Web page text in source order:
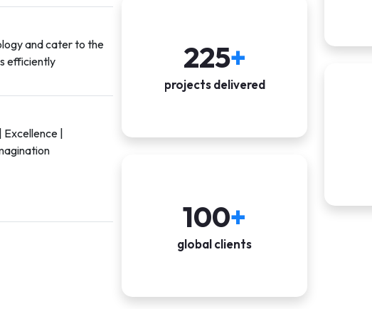
and cater to the
efficiently
|
225+
projects delivered
100+
global clients